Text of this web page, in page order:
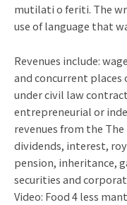
mutilati o feriti. The
use of language that
Revenues include:
and concurrent places
under civil law
entrepreneurial or
revenues from the
dividends, interest,
pension, inheritance,
securities and
Video: Food 4 less